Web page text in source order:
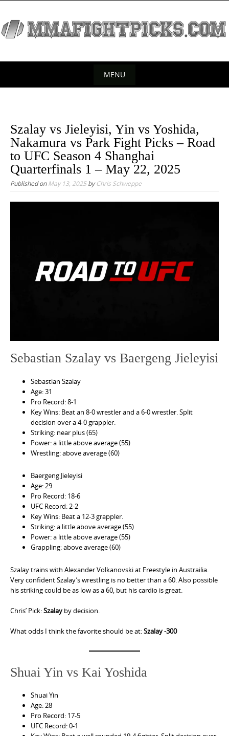
i
MENU
Szalay vs Jieleyisi, Yin vs Yoshida,
Nakamura vs Park Fight Picks – Road
to UFC Season 4 Shanghai
Quarterfinals 1 – May 22, 2025
Published onMay 13, 2025byChris Schweppe
Sebastian Szalay vs Baergeng Jieleyisi
Sebastian Szalay
Age: 31
Pro Record: 8-1
Key Wins: Beat an 8-0 wrestler and a 6-0 wrestler. Split
decision over a 4-0 grappler.
Striking: near plus (65)
Power: a little above average (55)
Wrestling: above average (60)
Baergeng Jieleyisi
Age: 29
Pro Record: 18-6
UFC Record: 2-2
Key Wins: Beat a 12-3 grappler.
Striking: a little above average (55)
Power: a little above average (55)
Grappling: above average (60)
Szalay trains with Alexander Volkanovski at Freestyle in Austrailia.
Very confident Szalay’s wrestling is no better than a 60. Also possible
his striking could be as low as a 60, but his cardio is great.
Chris’ Pick:Szalay by decision.
What odds I think the favorite should be at:Szalay -300
Shuai Yin vs Kai Yoshida
Shuai Yin
Age: 28
Pro Record: 17-5
UFC Record: 0-1